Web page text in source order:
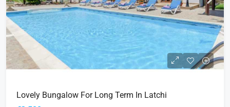
Lovely Bungalow For Long Term In Latchi